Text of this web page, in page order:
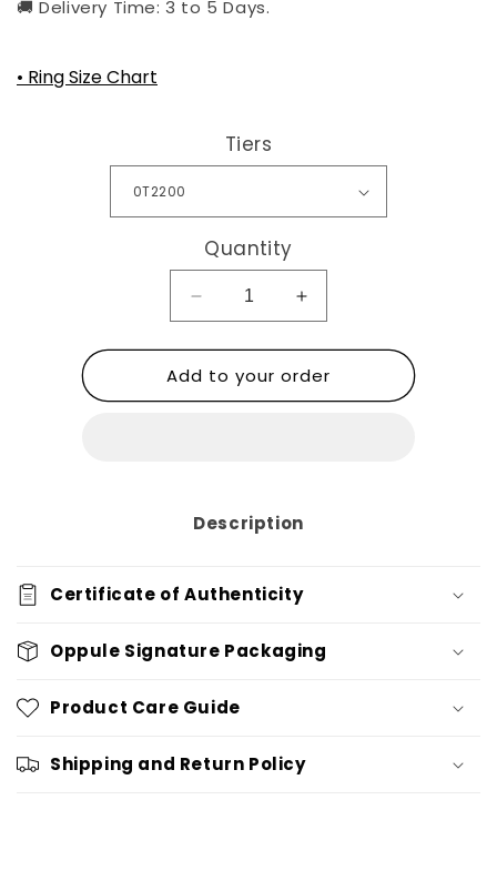
🚚 Delivery Time: 3 to 5 Days.
• Ring Size Chart
Tiers
Quantity
Decrease
quantity
for
Shipping
Protection
Increase
quantity
for
Shipping
Protection
Add to your order
Description
Certificate of Authenticity
Oppule Signature Packaging
Product Care Guide
Shipping and Return Policy